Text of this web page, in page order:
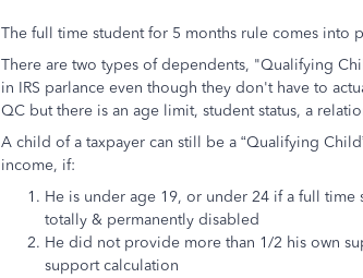
The full time student for 5 months rule comes into
There are two types of dependents, "Qualifying
in IRS parlance even though they don't have to
QC but there is an age limit, student status, a
A child of a taxpayer can still be a “Qualifying
income, if:
He is under age 19, or under 24 if a full time
totally & permanently disabled
He did not provide more than 1/2 his own
support calculation